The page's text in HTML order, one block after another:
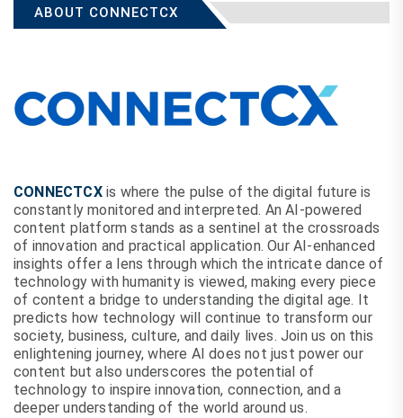
ABOUT CONNECTCX
CONNECTCXis where the pulse of the digital future is
constantly monitored and interpreted. An AI-powered
content platform stands as a sentinel at the crossroads
of innovation and practical application. Our AI-enhanced
insights offer a lens through which the intricate dance of
technology with humanity is viewed, making every piece
of content a bridge to understanding the digital age. It
predicts how technology will continue to transform our
society, business, culture, and daily lives. Join us on this
enlightening journey, where AI does not just power our
content but also underscores the potential of
technology to inspire innovation, connection, and a
deeper understanding of the world around us.